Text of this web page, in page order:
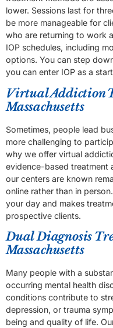
lower. Sessions last for
be more manageable for
who are returning to work
IOP schedules, including
options. You can step
you can enter IOP as a
Virtual Addiction
Massachusetts
Sometimes, people lead
more challenging to
why we offer virtual
evidence-based treatment
our centers are known
online rather than in
your day and makes
prospective clients.
Dual Diagnosis
Massachusetts
Many people with a
occurring mental health
conditions contribute to
depression, or trauma
being and quality of life.